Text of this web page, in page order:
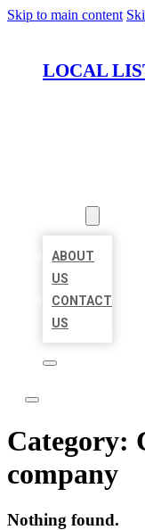
Skip to main content
LOCAL
ABOUT
US
CONTACT
US
Category:
company
Nothing found.